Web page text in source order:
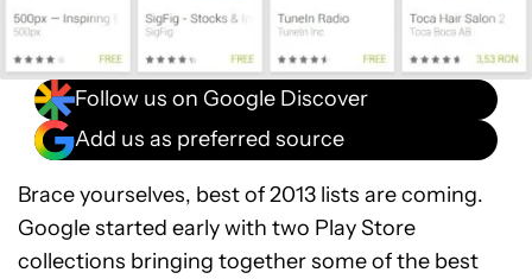
Follow us on Google Discover
Add us as preferred source
Brace yourselves, best of 2013 lists are coming.
Google started early with two Play Store
collections bringing together some of the best